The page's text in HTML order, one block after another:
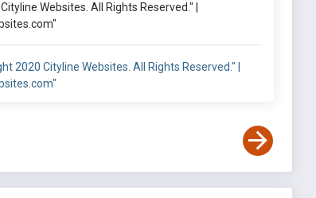
Websites. All Rights Reserved." |
2020 Cityline Websites. All Rights Reserved." |